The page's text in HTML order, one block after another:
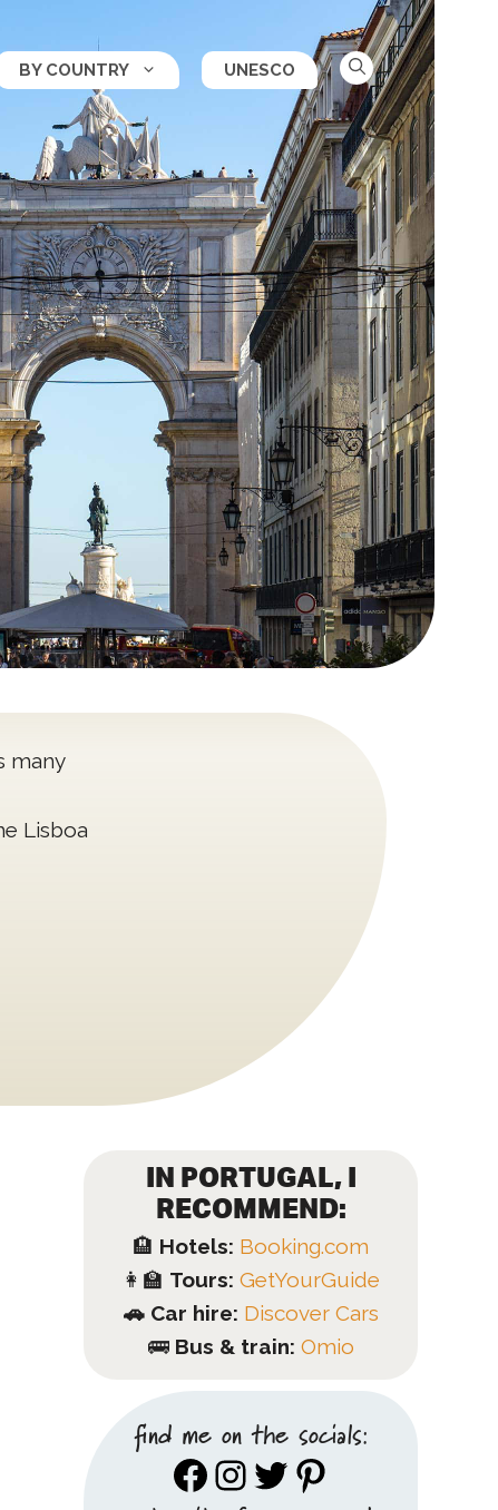
BY COUNTRY UNESCO
many
Lisboa
IN PORTUGAL, I
RECOMMEND:
🏨 Hotels: Booking.com
👩‍🏫 Tours: GetYourGuide
🚗 Car hire: Discover Cars
🚌 Bus & train: Omio
find me on the socials:
Facebook
Instagram
Twitter
Pinterest